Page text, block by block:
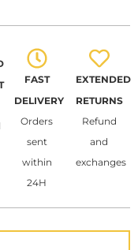
FAST
DELIVERY
Orders
sent
within
24H
EXTENDED
RETURNS
Refund
and
exchanges